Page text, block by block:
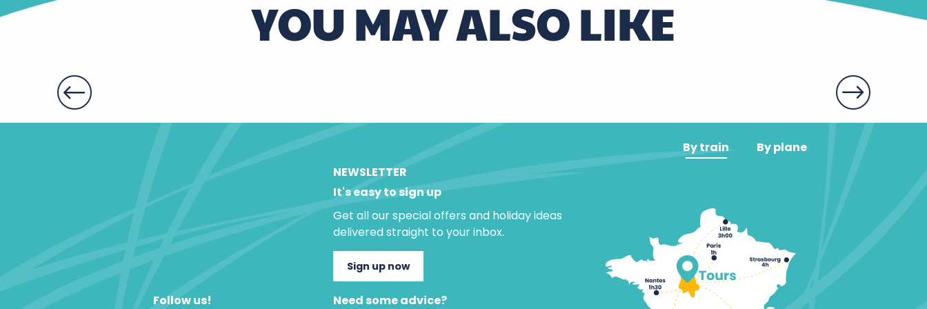
YOU MAY ALSO LIKE
Follow us!
NEWSLETTER
It's easy to sign up
Get all our special offers and holiday ideas
delivered straight to your inbox.
Sign up now
Need some advice?
By train By plane